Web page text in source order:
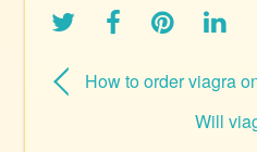
How to order viagra
Will